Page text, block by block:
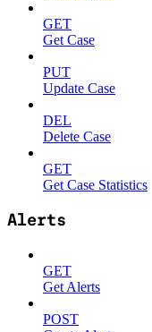
GET
Get Case
PUT
Update Case
DEL
Delete Case
GET
Get Case Statistics
Alerts
GET
Get Alerts
POST